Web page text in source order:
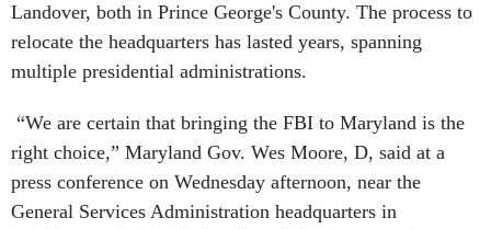
Landover, both in Prince George's County. The process to
relocate the headquarters has lasted years, spanning
multiple presidential administrations.
“We are certain that bringing the FBI to Maryland is the
right choice,” Maryland Gov. Wes Moore, D, said at a
press conference on Wednesday afternoon, near the
General Services Administration headquarters in